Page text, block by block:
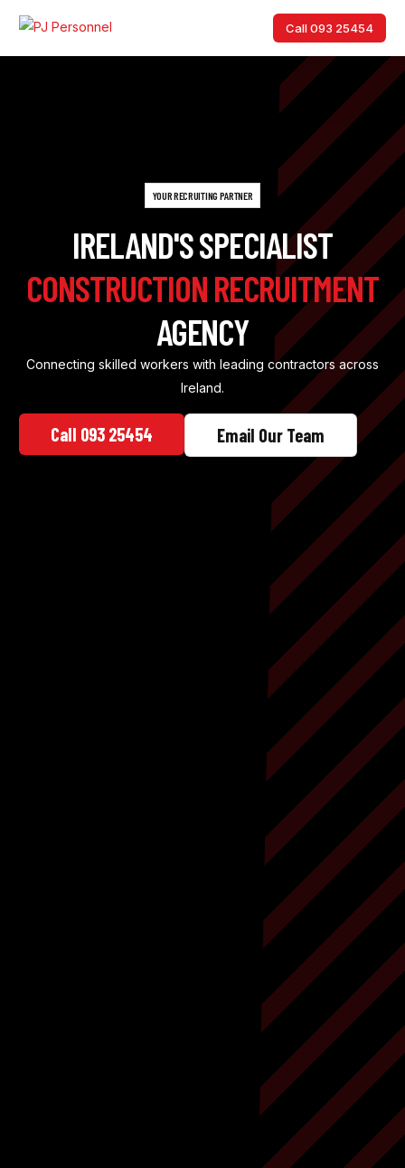
Call 093 25454
YOUR RECRUITING PARTNER
IRELAND'S SPECIALIST
CONSTRUCTION RECRUITMENT
AGENCY
Connecting skilled workers with leading contractors across
Ireland.
Call 093 25454 Email Our Team